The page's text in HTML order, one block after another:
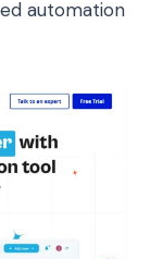
automation